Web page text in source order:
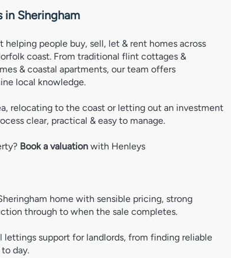
in Sheringham
people buy, sell, let & rent homes across
coast. From traditional flint cottages &
& coastal apartments, our team offers
local knowledge.
relocating to the coast or letting out an investment
clear, practical & easy to manage.
Book a valuation with Henleys
home with sensible pricing, strong
through to when the sale completes.
lettings support for landlords, from finding reliable
day.